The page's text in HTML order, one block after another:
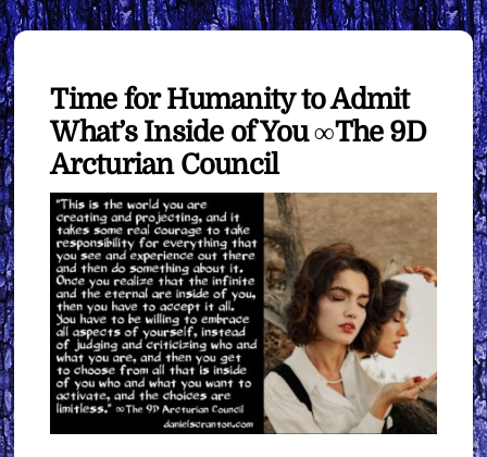
Time for Humanity to Admit
What’s Inside of You ∞The 9D
Arcturian Council